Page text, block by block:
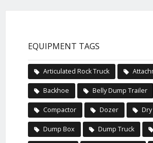
EQUIPMENT TAGS
Articulated Rock Truck
Backhoe Belly Dump Trailer
Compactor Dozer
Dump Box Dump Truck